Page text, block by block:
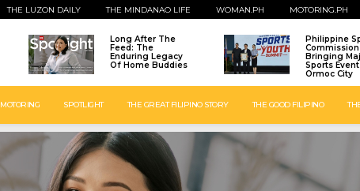
THE LUZON DAILY THE MINDANAO LIFE WOMAN.PH MOTORING.PH
Long After The
Feed: The
Enduring Legacy
Of Home Buddies
Philippine
Commission
Bringing
Sports
Ormoc City
MOTORING SPOTLIGHT THE GREAT FILIPINO STORY THE GOOD FILIPINO